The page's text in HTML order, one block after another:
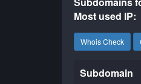
Most used IP:
Whois Check
Subdomain